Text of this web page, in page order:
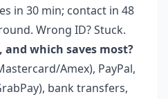
in 30 min; contact in 48
Wrong ID? Stuck.
which saves most?
Amex), PayPal,
bank transfers,